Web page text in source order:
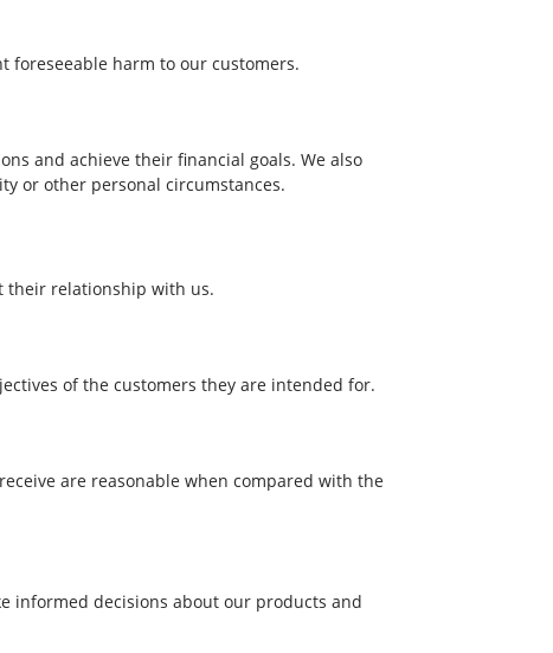
foreseeable harm to our customers.
and achieve their financial goals. We also
or other personal circumstances.
their relationship with us.
of the customers they are intended for.
are reasonable when compared with the
informed decisions about our products and